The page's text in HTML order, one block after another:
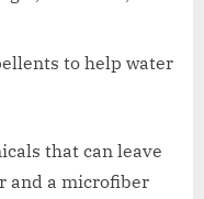
to help water
that can leave
and a microfiber